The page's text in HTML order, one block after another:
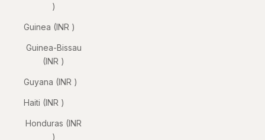
₹)
Guinea (INR ₹)
Guinea-Bissau
(INR ₹)
Guyana (INR ₹)
Haiti (INR ₹)
Honduras (INR
₹)